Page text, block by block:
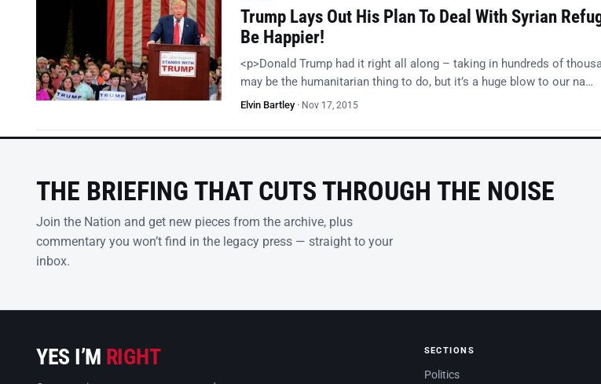
Trump Lays Out His Plan To Deal With Syrian
Be Happier!
<p>Donald Trump had it right all along – taking in hundreds of
may be the humanitarian thing to do, but it’s a huge blow to our na…
Elvin Bartley· Nov 17, 2015
THE BRIEFING THAT CUTS THROUGH THE NOISE
Join the Nation and get new pieces from the archive, plus
commentary you won’t find in the legacy press — straight to your
inbox.
YES I’M RIGHT SECTIONS
Politics